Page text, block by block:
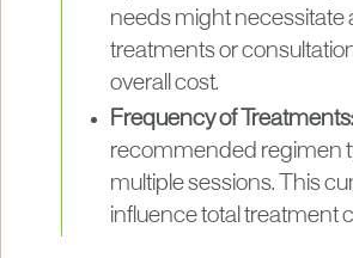
needs might necessitate
treatments or
overall cost.
Frequency of Treatments:
recommended regimen
multiple sessions. This
influence total treatment